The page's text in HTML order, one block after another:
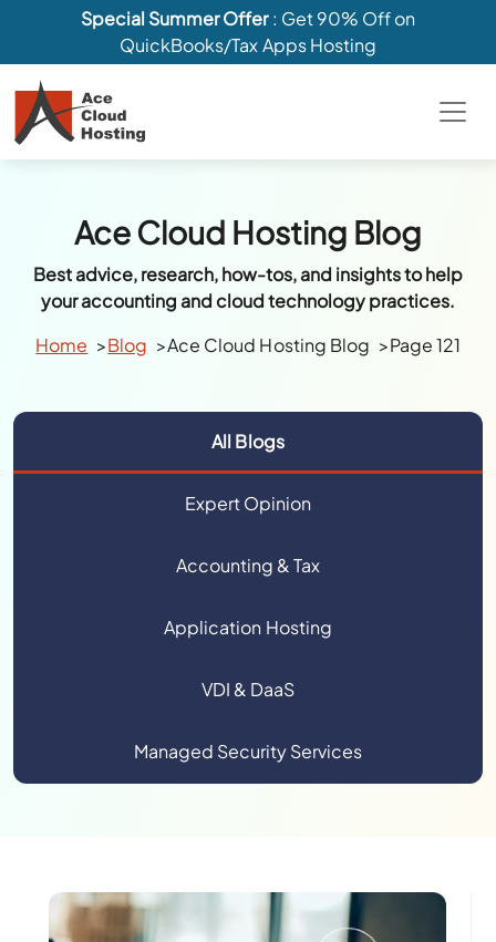
Special Summer Offer: Get 90% Off on
QuickBooks/Tax Apps Hosting
Ace Cloud Hosting Blog
Best advice, research, how-tos, and insights to help
your accounting and cloud technology practices.
Home
Blog Ace Cloud Hosting Blog Page 121
All Blogs
Expert Opinion
Accounting & Tax
Application Hosting
VDI & DaaS
Managed Security Services